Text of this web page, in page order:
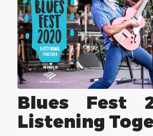
Blues Fest
Listening